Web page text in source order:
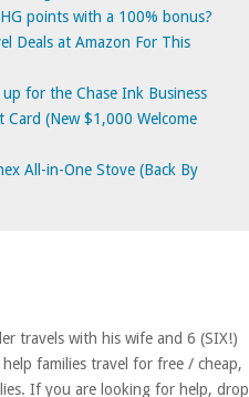
points with a 100% bonus?
Deals at Amazon For This
for the Chase Ink Business
(New $1,000 Welcome
All-in-One Stove (Back By
travels with his wife and 6 (SIX!)
families travel for free / cheap,
If you are looking for help, drop